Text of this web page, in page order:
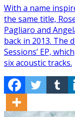
With a name
the same title,
Pagliaro and
back in 2013. The
Sessions’ EP,
six acoustic tracks.